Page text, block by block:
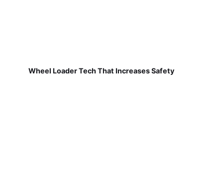
Wheel Loader Tech That Increases Safety